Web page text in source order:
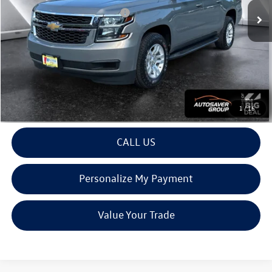
1/16
Big Deal Plus+ Maintenance Plan
No Charge
Montpelier Deal: $28,594
Transparent pricing! No hidden fees, ever.
View Details
CALL US
Personalize My Payment
Value Your Trade